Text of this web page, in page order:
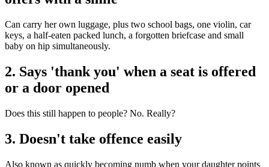
Can carry her own luggage, plus two school bags, one violin, car
keys, a half-eaten packed lunch, a forgotten briefcase and small
baby on hip simultaneously.
2. Says 'thank you' when a seat is offered
or a door opened
Does this still happen to people? No. Really?
3. Doesn't take offence easily
Also known as quickly becoming numb when your daughter points